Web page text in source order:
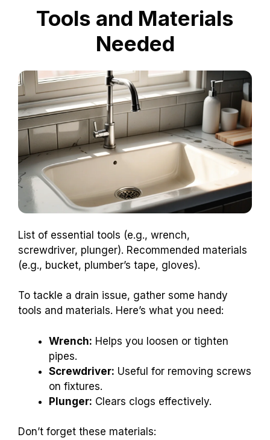
Tools and Materials
Needed
List of essential tools (e.g., wrench,
screwdriver, plunger). Recommended materials
(e.g., bucket, plumber’s tape, gloves).
To tackle a drain issue, gather some handy
tools and materials. Here’s what you need:
Wrench: Helps you loosen or tighten
pipes.
Screwdriver: Useful for removing screws
on fixtures.
Plunger: Clears clogs effectively.
Don’t forget these materials: